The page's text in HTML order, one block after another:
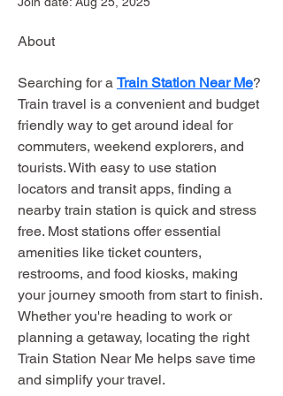
About
Searching for a Train Station Near Me?
Train travel is a convenient and budget
friendly way to get around ideal for
commuters, weekend explorers, and
tourists. With easy to use station
locators and transit apps, finding a
nearby train station is quick and stress
free. Most stations offer essential
amenities like ticket counters,
restrooms, and food kiosks, making
your journey smooth from start to finish.
Whether you're heading to work or
planning a getaway, locating the right
Train Station Near Me helps save time
and simplify your travel.